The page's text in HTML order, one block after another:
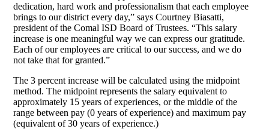
dedication, hard work and professionalism that each employee
brings to our district every day,” says Courtney Biasatti,
president of the Comal ISD Board of Trustees. “This salary
increase is one meaningful way we can express our gratitude.
Each of our employees are critical to our success, and we do
not take that for granted.”
The 3 percent increase will be calculated using the midpoint
method. The midpoint represents the salary equivalent to
approximately 15 years of experiences, or the middle of the
range between pay (0 years of experience) and maximum pay
(equivalent of 30 years of experience.)